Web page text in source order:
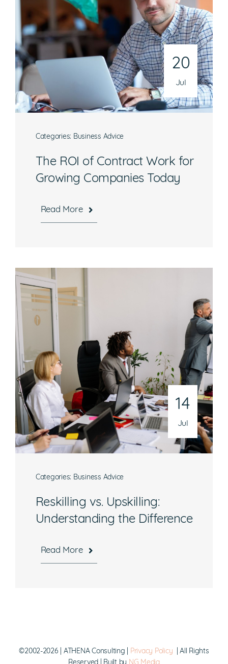
20
Jul
Categories: Business Advice
The ROI of Contract Work for
Growing Companies Today
Read More
14
Jul
Categories: Business Advice
Reskilling vs. Upskilling:
Understanding the Difference
Read More
©2002-2026 | ATHENA Consulting | Privacy Policy | All Rights
Mon-Fri, 8:30 a.m. – 5 p.m. EST
National Headquarters
506 Main Street, Suite 215
Gaithersburg, MD 20878
Phone
301-216-9654
Email
operations@athenaconsultingllc.com
What are you interested in?
Available Jobs
Contracting Vehicles
Staffing Needs